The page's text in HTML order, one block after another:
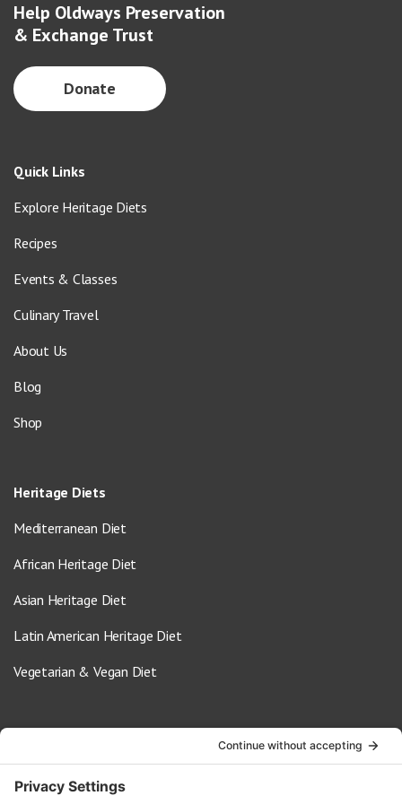
Help Oldways Preservation
& Exchange Trust
Donate
Quick Links
Explore Heritage Diets
Recipes
Events & Classes
Culinary Travel
About Us
Blog
Shop
Heritage Diets
Mediterranean Diet
African Heritage Diet
Asian Heritage Diet
Latin American Heritage Diet
Vegetarian & Vegan Diet
info@oldwayspt.org
617-421-5500